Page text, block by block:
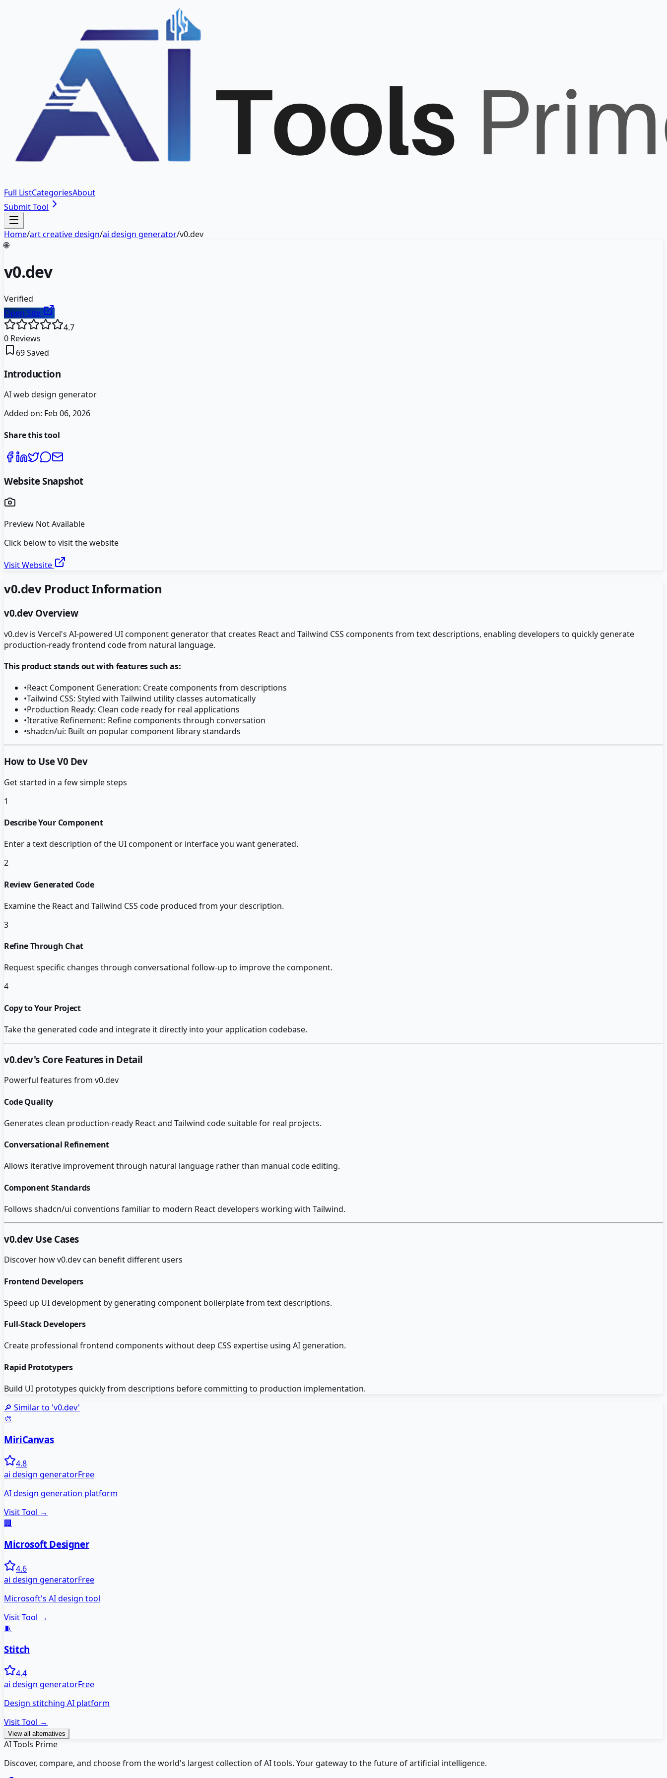
Full ListCategoriesAbout
Submit Tool
Home/art creative design/ai design generator/v0.dev
🌐
v0.dev
Verified
Open Site
4.7
0 Reviews
69Saved
Introduction
AI web design generator
Added on: Feb 06, 2026
Share this tool
Website Snapshot
Preview Not Available
Click below to visit the website
Visit Website
v0.devProduct Information
v0.devOverview
v0.dev is Vercel's AI-powered UI component generator that creates React and Tailwind CSS components from text descriptions, enabling developers to quickly generate
production-ready frontend code from natural language.
This product stands out with features such as:
•React Component Generation: Create components from descriptions
•Tailwind CSS: Styled with Tailwind utility classes automatically
•Production Ready: Clean code ready for real applications
•Iterative Refinement: Refine components through conversation
•shadcn/ui: Built on popular component library standards
How to Use V0 Dev
Get started in a few simple steps
1
Describe Your Component
Enter a text description of the UI component or interface you want generated.
2
Review Generated Code
Examine the React and Tailwind CSS code produced from your description.
3
Refine Through Chat
Request specific changes through conversational follow-up to improve the component.
4
Copy to Your Project
Take the generated code and integrate it directly into your application codebase.
v0.dev's Core Features in Detail
Powerful features from v0.dev
Code Quality
Generates clean production-ready React and Tailwind code suitable for real projects.
Conversational Refinement
Allows iterative improvement through natural language rather than manual code editing.
Component Standards
Follows shadcn/ui conventions familiar to modern React developers working with Tailwind.
v0.devUse Cases
Discover howv0.devcan benefit different users
Frontend Developers
Speed up UI development by generating component boilerplate from text descriptions.
Full-Stack Developers
Create professional frontend components without deep CSS expertise using AI generation.
Rapid Prototypers
Build UI prototypes quickly from descriptions before committing to production implementation.
🔎 Similar to 'v0.dev'
🎨
MiriCanvas
4.8
ai design generatorFree
AI design generation platform
Visit Tool →
🏢
Microsoft Designer
4.6
ai design generatorFree
Microsoft's AI design tool
Visit Tool →
🧵
Stitch
4.4
ai design generatorFree
Design stitching AI platform
Visit Tool →
View all alternatives
AI Tools Prime
Discover, compare, and choose from the world's largest collection of AI tools. Your gateway to the future of artificial intelligence.